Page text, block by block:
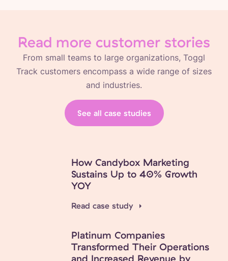
Read more customer stories
From small teams to large organizations, Toggl
Track customers encompass a wide range of sizes
and industries.
See all case studies
How Candybox Marketing
Sustains Up to 40% Growth
YOY
Read case study
Platinum Companies
Transformed Their Operations
and Increased Revenue by